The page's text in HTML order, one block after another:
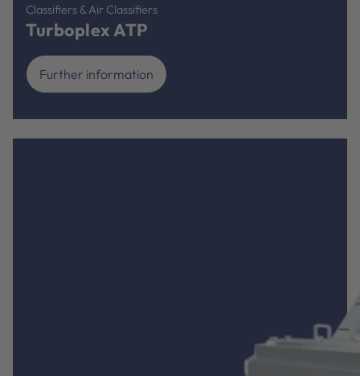
Classifiers & Air Classifiers
Turboplex ATP
Further information